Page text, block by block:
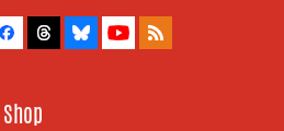
Shop